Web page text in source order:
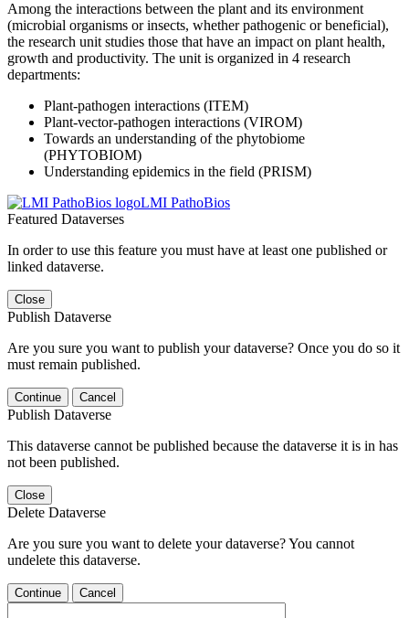
Among the interactions between the plant and its environment
(microbial organisms or insects, whether pathogenic or beneficial),
the research unit studies those that have an impact on plant health,
growth and productivity. The unit is organized in 4 research
departments:
Plant-pathogen interactions (ITEM)
Plant-vector-pathogen interactions (VIROM)
Towards an understanding of the phytobiome
(PHYTOBIOM)
Understanding epidemics in the field (PRISM)
LMI PathoBios
Featured Dataverses
In order to use this feature you must have at least one published or
linked dataverse.
Close
Publish Dataverse
Are you sure you want to publish your dataverse? Once you do so it
must remain published.
Continue Cancel
Publish Dataverse
This dataverse cannot be published because the dataverse it is in has
not been published.
Close
Delete Dataverse
Are you sure you want to delete your dataverse? You cannot
undelete this dataverse.
Continue Cancel